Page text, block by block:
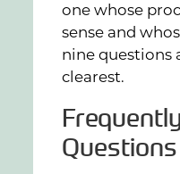
one whose
sense and
nine questions
clearest.
Questions